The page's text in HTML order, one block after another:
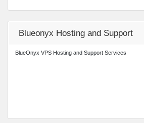
Blueonyx Hosting and Support
BlueOnyx VPS Hosting and Support Services